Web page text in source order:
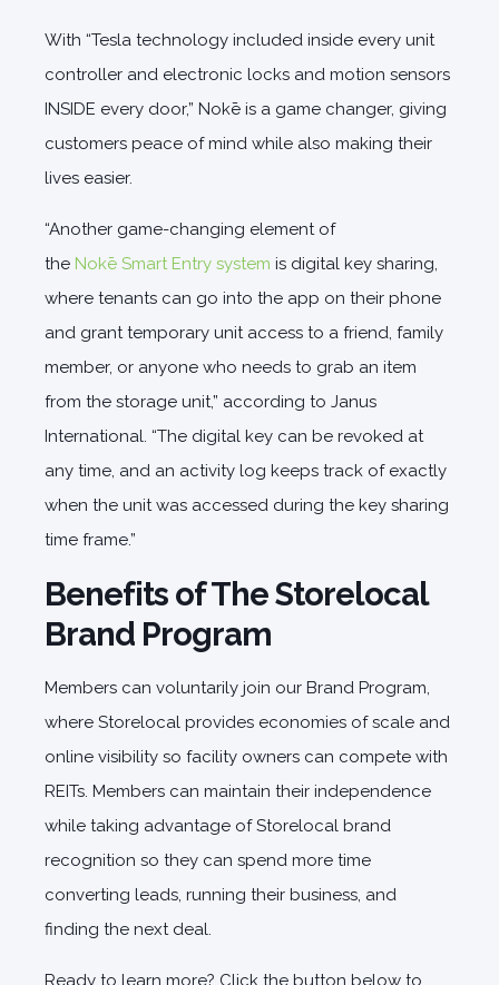
With “Tesla technology included inside every unit
controller and electronic locks and motion sensors
INSIDE every door,” Nokē is a game changer, giving
customers peace of mind while also making their
lives easier.
“Another game-changing element of
the Nokē Smart Entry system is digital key sharing,
where tenants can go into the app on their phone
and grant temporary unit access to a friend, family
member, or anyone who needs to grab an item
from the storage unit,” according to Janus
International. “The digital key can be revoked at
any time, and an activity log keeps track of exactly
when the unit was accessed during the key sharing
time frame.”
Benefits of The Storelocal
Brand Program
Members can voluntarily join our Brand Program,
where Storelocal provides economies of scale and
online visibility so facility owners can compete with
REITs. Members can maintain their independence
while taking advantage of Storelocal brand
recognition so they can spend more time
converting leads, running their business, and
finding the next deal.
Ready to learn more? Click the button below to